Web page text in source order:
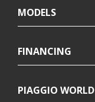
MODELS
FINANCING
PIAGGIO WORLD